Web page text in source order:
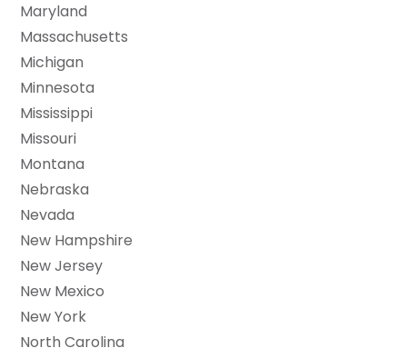
Maryland
Massachusetts
Michigan
Minnesota
Mississippi
Missouri
Montana
Nebraska
Nevada
New Hampshire
New Jersey
New Mexico
New York
North Carolina